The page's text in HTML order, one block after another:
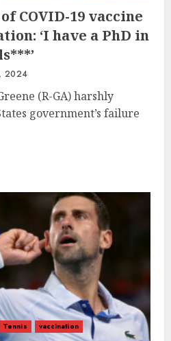
COVID-19 vaccine
‘I have a PhD in
2024
(R-GA) harshly
government’s failure
Tennis vaccination